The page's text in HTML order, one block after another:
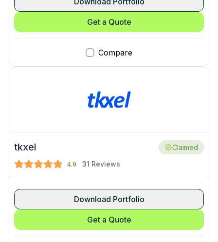
Compare
Get a Quote
tkxel Claimed
4.9 31 Reviews
Download Portfolio
Get a Quote